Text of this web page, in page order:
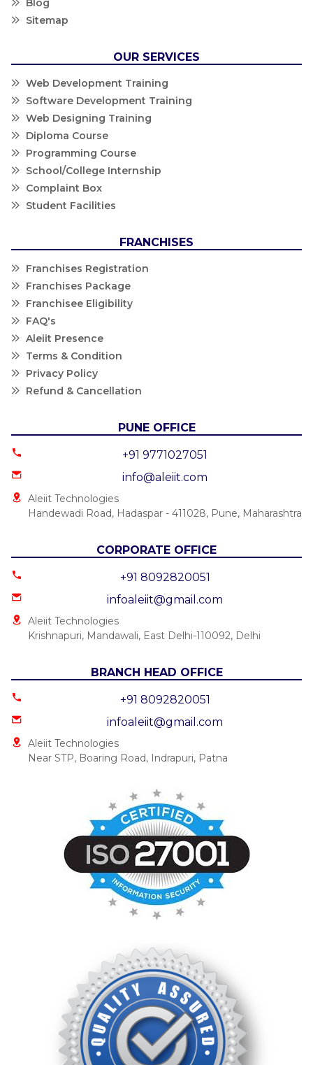
Blog
Sitemap
OUR SERVICES
Web Development Training
Software Development Training
Web Designing Training
Diploma Course
Programming Course
School/College Internship
Complaint Box
Student Facilities
FRANCHISES
Franchises Registration
Franchises Package
Franchisee Eligibility
FAQ's
Aleiit Presence
Terms & Condition
Privacy Policy
Refund & Cancellation
PUNE OFFICE
+91 9771027051
info@aleiit.com
Aleiit Technologies
Handewadi Road, Hadaspar - 411028, Pune, Maharashtra
CORPORATE OFFICE
+91 8092820051
infoaleiit@gmail.com
Aleiit Technologies
Krishnapuri, Mandawali, East Delhi-110092, Delhi
BRANCH HEAD OFFICE
+91 8092820051
infoaleiit@gmail.com
Aleiit Technologies
Near STP, Boaring Road, Indrapuri, Patna